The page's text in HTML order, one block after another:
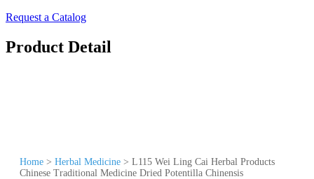
Request a Catalog
Product Detail
Home > Herbal Medicine > L115 Wei Ling Cai Herbal Products
Chinese Traditional Medicine Dried Potentilla Chinensis